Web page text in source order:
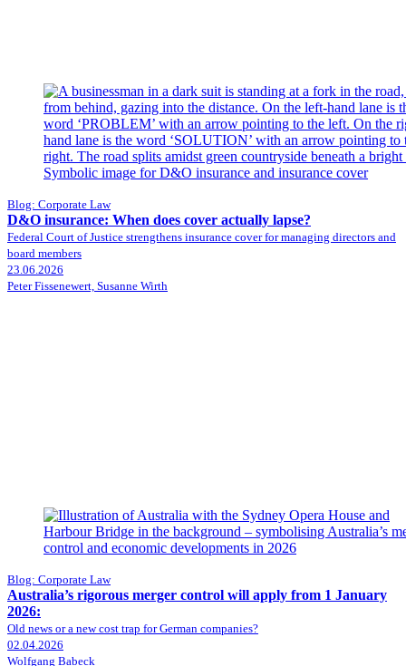
Blog: Corporate Law
D&O insurance: When does cover actually lapse?
Federal Court of Justice strengthens insurance cover for managing directors and
board members
23.06.2026
Peter Fissenewert, Susanne Wirth
Blog: Corporate Law
Australia’s rigorous merger control will apply from 1 January
2026:
Old news or a new cost trap for German companies?
02.04.2026
Wolfgang Babeck